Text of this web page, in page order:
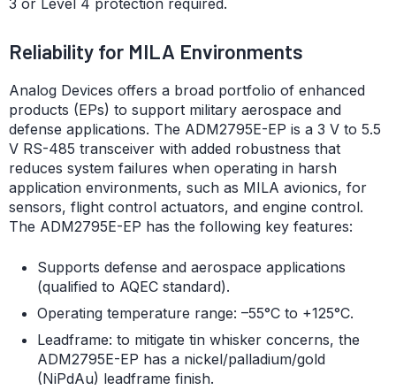
3 or Level 4 protection required.
Reliability for MILA Environments
Analog Devices offers a broad portfolio of enhanced
products (EPs) to support military aerospace and
defense applications. The ADM2795E-EP is a 3 V to 5.5
V RS-485 transceiver with added robustness that
reduces system failures when operating in harsh
application environments, such as MILA avionics, for
sensors, flight control actuators, and engine control.
The ADM2795E-EP has the following key features:
Supports defense and aerospace applications
(qualified to AQEC standard).
Operating temperature range: –55°C to +125°C.
Leadframe: to mitigate tin whisker concerns, the
ADM2795E-EP has a nickel/palladium/gold
(NiPdAu) leadframe finish.